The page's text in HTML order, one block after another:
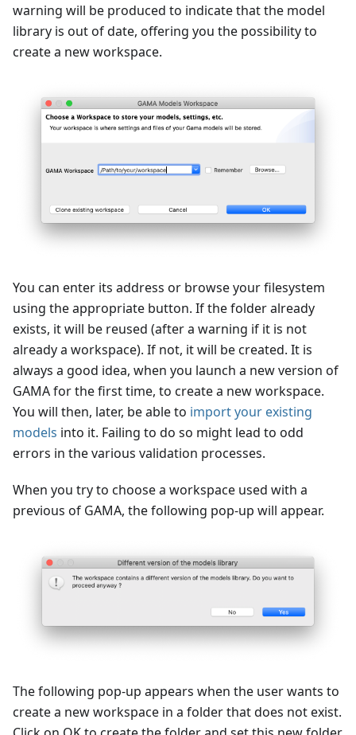
warning will be produced to indicate that the model
library is out of date, offering you the possibility to
create a new workspace.
You can enter its address or browse your filesystem
using the appropriate button. If the folder already
exists, it will be reused (after a warning if it is not
already a workspace). If not, it will be created. It is
always a good idea, when you launch a new version of
GAMA for the first time, to create a new workspace.
You will then, later, be able to import your existing
models into it. Failing to do so might lead to odd
errors in the various validation processes.
When you try to choose a workspace used with a
previous of GAMA, the following pop-up will appear.
The following pop-up appears when the user wants to
create a new workspace in a folder that does not exist.